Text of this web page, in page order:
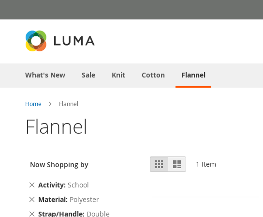
to
Content
What's New Sale Knit Cotton Flannel
Home Flannel
Flannel
View
as
Grid List 1 Item
Now Shopping by
Activity School
Remove
Item
Material Polyester
Remove
Strap/Handle Double
Remove